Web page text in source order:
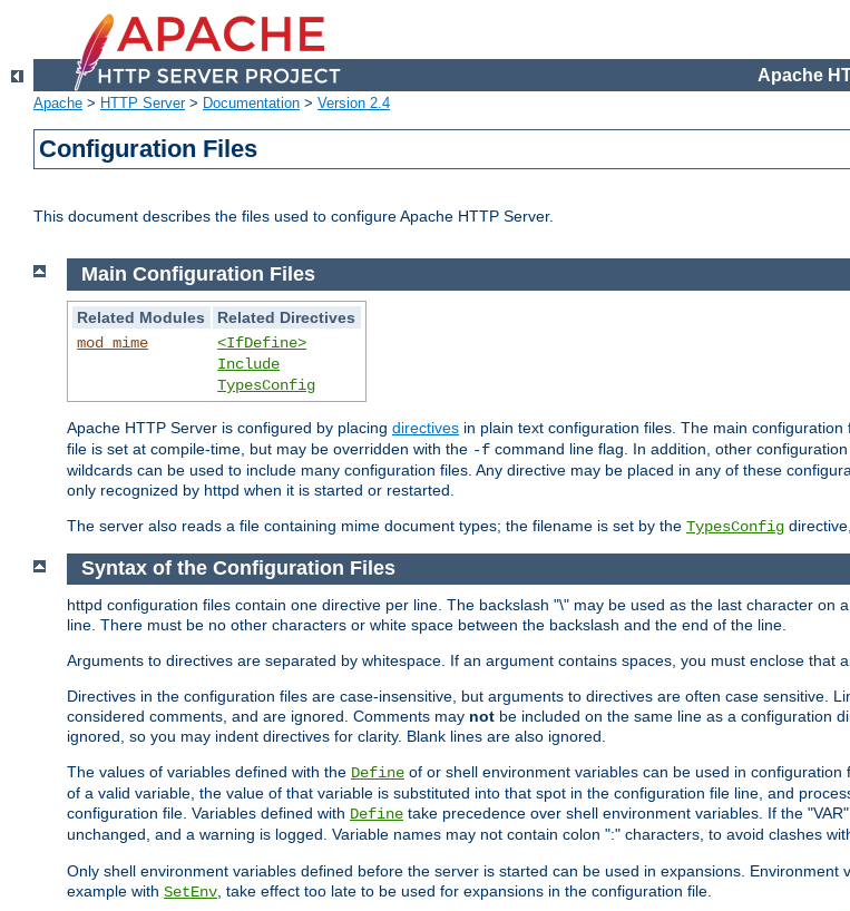
Apache
Apache > HTTP Server> Documentation > Version 2.4
Configuration Files
This document describes the files used to configure Apache HTTP Server.
Main Configuration Files
Related Modules
Related Directives
mod_mime
<IfDefine>
Include
TypesConfig
Apache HTTP Server is configured by placing directives in plain text configuration files. The main configuration
file is set at compile-time, but may be overridden with the -f command line flag. In addition, other
wildcards can be used to include many configuration files. Any directive may be placed in any of these
only recognized by httpd when it is started or restarted.
The server also reads a file containing mime document types; the filename is set by the TypesConfig
Syntax of the Configuration Files
httpd configuration files contain one directive per line. The backslash "\" may be used as the last character on
line. There must be no other characters or white space between the backslash and the end of the line.
Arguments to directives are separated by whitespace. If an argument contains spaces, you must enclose that
Directives in the configuration files are case-insensitive, but arguments to directives are often case sensitive.
considered comments, and are ignored. Comments may not be included on the same line as a configuration
ignored, so you may indent directives for clarity. Blank lines are also ignored.
The values of variables defined with the Define of or shell environment variables can be used in configuration
of a valid variable, the value of that variable is substituted into that spot in the configuration file line, and
configuration file. Variables defined with Define take precedence over shell environment variables. If the
unchanged, and a warning is logged. Variable names may not contain colon ":" characters, to avoid clashes
Only shell environment variables defined before the server is started can be used in expansions.
example with SetEnv , take effect too late to be used for expansions in the configuration file.